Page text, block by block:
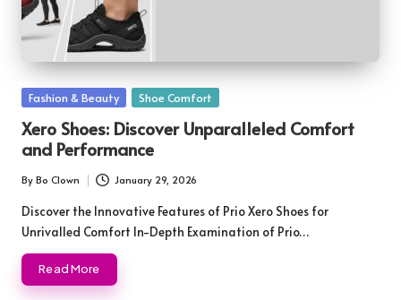
Posted
Fashion & Beauty Shoe Comfort
Xero Shoes: Discover Unparalleled Comfort
and Performance
Posted
by
By Bo Clown January 29, 2026
Discover the Innovative Features of Prio Xero Shoes for
Unrivalled Comfort In-Depth Examination of Prio…
Read More